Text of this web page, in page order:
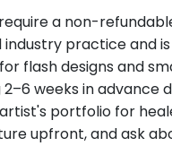
a non-
practice and
flash designs and
weeks in advance
portfolio for
upfront, and ask